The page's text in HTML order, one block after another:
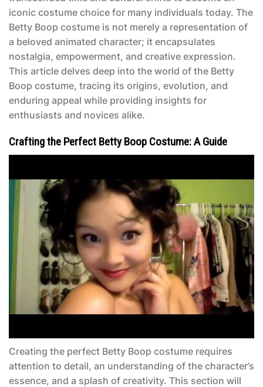
iconic costume choice for many individuals today. The
Betty Boop costume is not merely a representation of
a beloved animated character; it encapsulates
nostalgia, empowerment, and creative expression.
This article delves deep into the world of the Betty
Boop costume, tracing its origins, evolution, and
enduring appeal while providing insights for
enthusiasts and novices alike.
Crafting the Perfect Betty Boop Costume: A Guide
Creating the perfect Betty Boop costume requires
attention to detail, an understanding of the character’s
essence, and a splash of creativity. This section will